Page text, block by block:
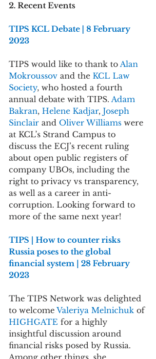
2. Recent Events
TIPS KCL Debate | 8 February
2023
TIPS would like to thank to Alan
Mokroussov and the KCL Law
Society, who hosted a fourth
annual debate with TIPS. Adam
Bakran, Helene Kadjar, Joseph
Sinclair and Oliver Williams were
at KCL’s Strand Campus to
discuss the ECJ’s recent ruling
about open public registers of
company UBOs, including the
right to privacy vs transparency,
as well as a career in anti-
corruption. Looking forward to
more of the same next year!
TIPS | How to counter risks
Russia poses to the global
financial system | 28 February
2023
The TIPS Network was delighted
to welcome Valeriya Melnichuk of
HIGHGATE for a highly
insightful discussion around
financial risks posed by Russia.
Among other things, she